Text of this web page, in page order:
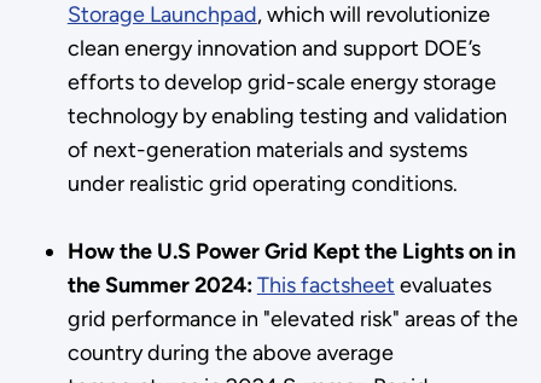
Storage Launchpad, which will revolutionize
clean energy innovation and support DOE’s
efforts to develop grid-scale energy storage
technology by enabling testing and validation
of next-generation materials and systems
under realistic grid operating conditions.
How the U.S Power Grid Kept the Lights on in
the Summer 2024:This factsheet evaluates
grid performance in "elevated risk" areas of the
country during the above average